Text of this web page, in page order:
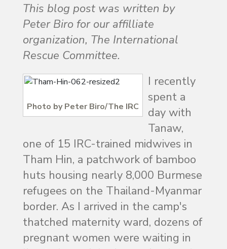
This blog post was written by
Peter Biro for our affilliate
organization, The International
Rescue Committee.
Photo by Peter Biro/The IRC
I recently
spent a
day with
Tanaw,
one of 15 IRC-trained midwives in
Tham Hin, a patchwork of bamboo
huts housing nearly 8,000 Burmese
refugees on the Thailand-Myanmar
border. As I arrived in the camp's
thatched maternity ward, dozens of
pregnant women were waiting in